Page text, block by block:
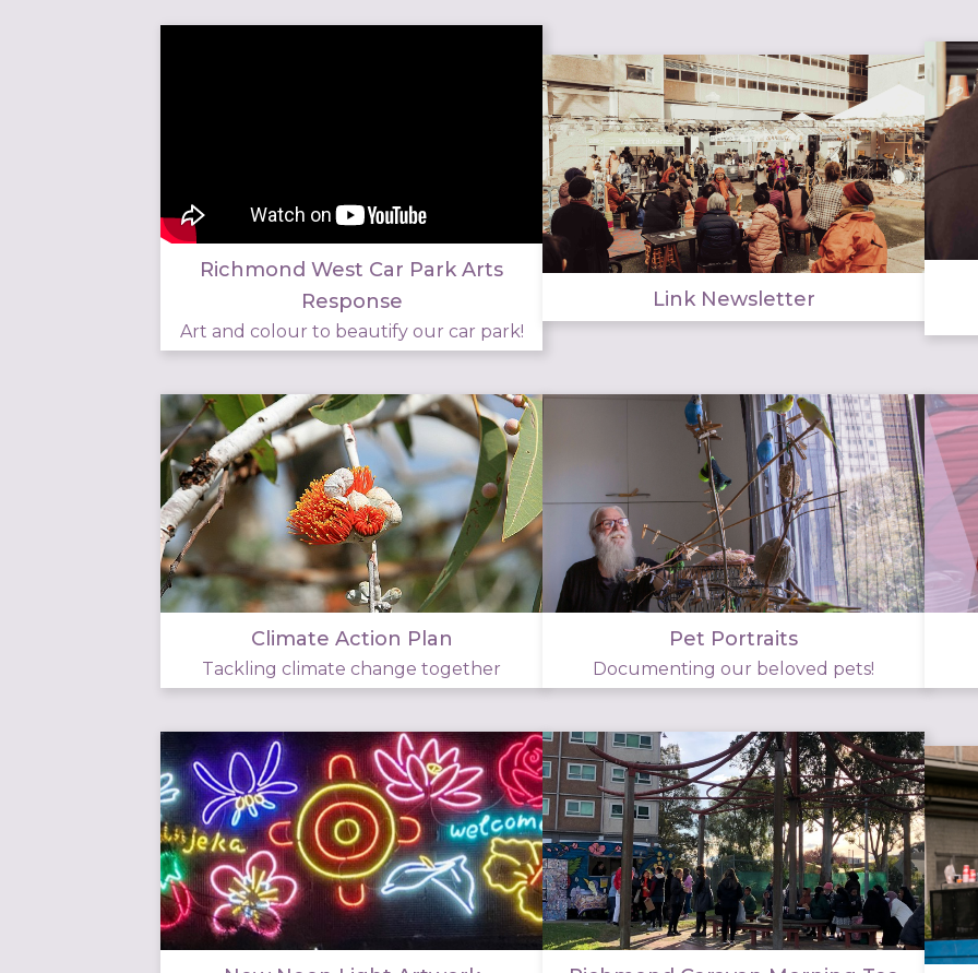
Richmond West Car Park Arts
Response
Art and colour to beautify our car park!
Link Newsletter
Climate Action Plan
Tackling climate change together
Pet Portraits
Documenting our beloved pets!